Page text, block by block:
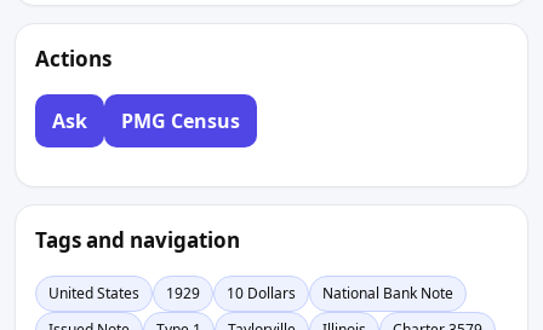
Actions
Ask PMG Census
Tags and navigation
United States 1929 10 Dollars
National Bank Note